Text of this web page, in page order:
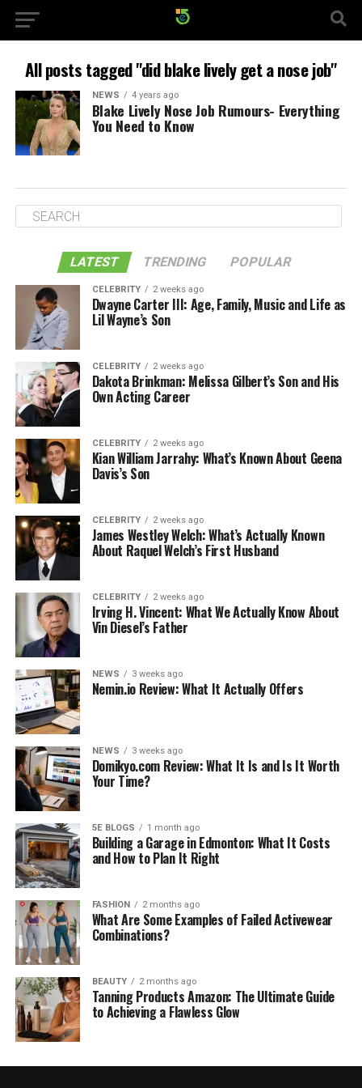
All posts tagged "did blake lively get a nose job"
NEWS 4 years ago
Blake Lively Nose Job Rumours- Everything
You Need to Know
LATEST TRENDING POPULAR
CELEBRITY 2 weeks ago
Dwayne Carter III: Age, Family, Music and Life as
Lil Wayne’s Son
CELEBRITY 2 weeks ago
Dakota Brinkman: Melissa Gilbert’s Son and His
Own Acting Career
CELEBRITY 2 weeks ago
Kian William Jarrahy: What’s Known About Geena
Davis’s Son
CELEBRITY 2 weeks ago
James Westley Welch: What’s Actually Known
About Raquel Welch’s First Husband
CELEBRITY 2 weeks ago
Irving H. Vincent: What We Actually Know About
Vin Diesel’s Father
NEWS 3 weeks ago
Nemin.io Review: What It Actually Offers
NEWS 3 weeks ago
Domikyo.com Review: What It Is and Is It Worth
Your Time?
5E BLOGS 1 month ago
Building a Garage in Edmonton: What It Costs
and How to Plan It Right
FASHION 2 months ago
What Are Some Examples of Failed Activewear
Combinations?
BEAUTY 2 months ago
Tanning Products Amazon: The Ultimate Guide
to Achieving a Flawless Glow